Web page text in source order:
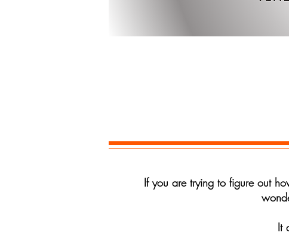
If you are trying to figure out
It